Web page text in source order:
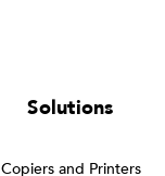
Solutions
Copiers and Printers